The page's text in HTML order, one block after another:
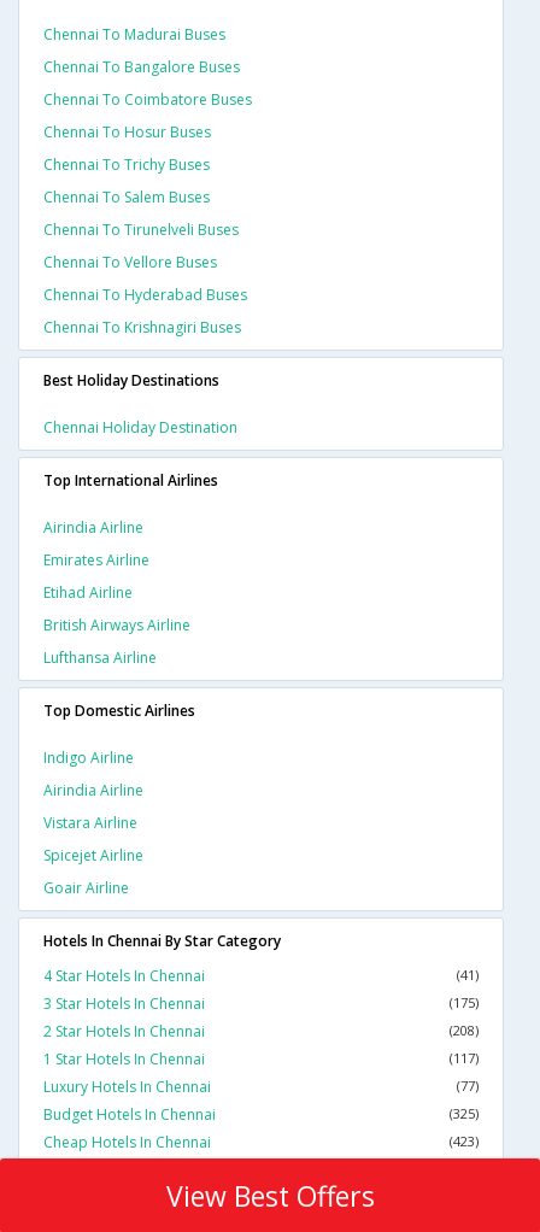
Chennai To Madurai Buses
Chennai To Bangalore Buses
Chennai To Coimbatore Buses
Chennai To Hosur Buses
Chennai To Trichy Buses
Chennai To Salem Buses
Chennai To Tirunelveli Buses
Chennai To Vellore Buses
Chennai To Hyderabad Buses
Chennai To Krishnagiri Buses
Best Holiday Destinations
Chennai Holiday Destination
Top International Airlines
Airindia Airline
Emirates Airline
Etihad Airline
British Airways Airline
Lufthansa Airline
Top Domestic Airlines
Indigo Airline
Airindia Airline
Vistara Airline
Spicejet Airline
Goair Airline
Hotels In Chennai By Star Category
4 Star Hotels In Chennai
(41)
3 Star Hotels In Chennai (175)
2 Star Hotels In Chennai (208)
1 Star Hotels In Chennai (117)
Luxury Hotels In Chennai (77)
Budget Hotels In Chennai (325)
Cheap Hotels In Chennai (423)
View Best Offers